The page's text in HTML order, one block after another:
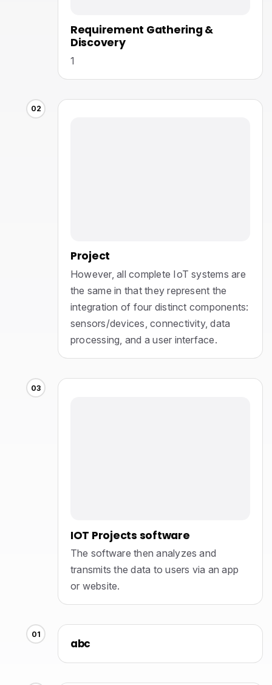
Requirement Gathering &
Discovery
1
02
Project
However, all complete IoT systems are
the same in that they represent the
integration of four distinct components:
sensors/devices, connectivity, data
processing, and a user interface.
03
IOT Projects software
The software then analyzes and
transmits the data to users via an app
or website.
01
abc